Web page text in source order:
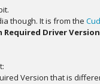
though. It is from the
Required Driver
Version that is